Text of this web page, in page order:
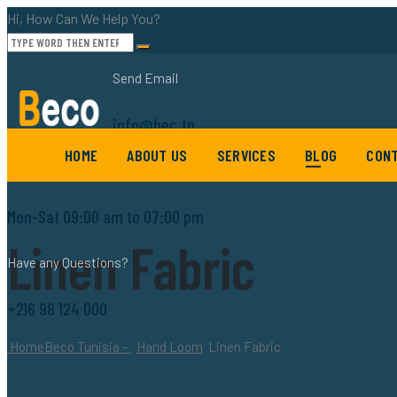
Hi, How Can We Help You?
Send Email
info@bec.tn
Mon-Sat 09:00 am to 07:00 pm
Have any Questions?
+216 98 124 000
HOME ABOUT US SERVICES BLOG
Linen Fabric
HomeBeco Tunisia – Hand Loom Linen Fabric